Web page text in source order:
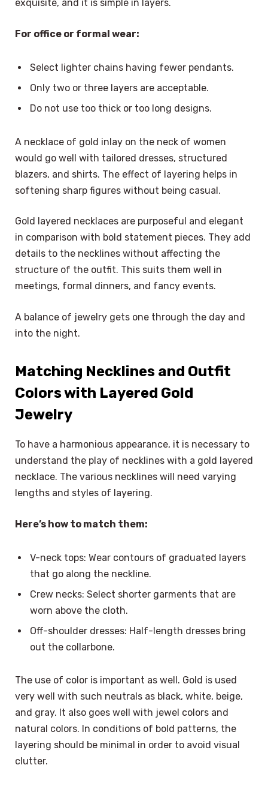
exquisite, and it is simple in layers.
For office or formal wear:
Select lighter chains having fewer pendants.
Only two or three layers are acceptable.
Do not use too thick or too long designs.
A necklace of gold inlay on the neck of women
would go well with tailored dresses, structured
blazers, and shirts. The effect of layering helps in
softening sharp figures without being casual.
Gold layered necklaces are purposeful and elegant
in comparison with bold statement pieces. They add
details to the necklines without affecting the
structure of the outfit. This suits them well in
meetings, formal dinners, and fancy events.
A balance of jewelry gets one through the day and
into the night.
Matching Necklines and Outfit
Colors with Layered Gold
Jewelry
To have a harmonious appearance, it is necessary to
understand the play of necklines with a gold layered
necklace. The various necklines will need varying
lengths and styles of layering.
Here’s how to match them:
V-neck tops: Wear contours of graduated layers
that go along the neckline.
Crew necks: Select shorter garments that are
worn above the cloth.
Off-shoulder dresses: Half-length dresses bring
out the collarbone.
The use of color is important as well. Gold is used
very well with such neutrals as black, white, beige,
and gray. It also goes well with jewel colors and
natural colors. In conditions of bold patterns, the
layering should be minimal in order to avoid visual
clutter.